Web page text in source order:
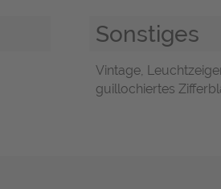
Sonstiges
Vintage,
guillochiertes